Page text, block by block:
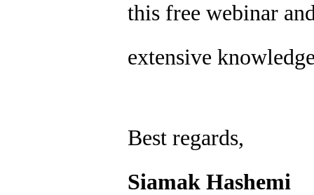
this free webinar
extensive
Best regards,
Siamak Hashemi